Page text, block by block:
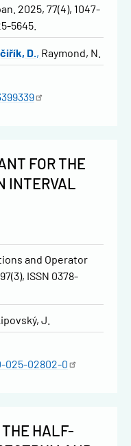
2025, 77(4), 1047-
5645.
D. Raymond, N.
FOR THE
INTERVAL
and Operator
ISSN 0378-
J.
025-02802-0
THE HALF-